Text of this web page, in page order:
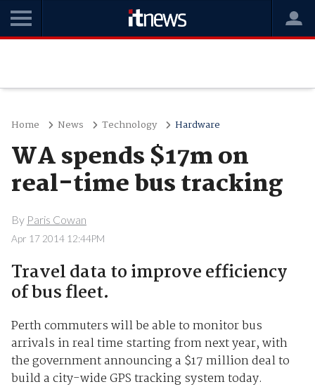
Home News Technology Hardware
WA spends $17m on
real-time bus tracking
By Paris Cowan
Apr 17 2014 12:44PM
Travel data to improve efficiency
of bus fleet.
Perth commuters will be able to monitor bus
arrivals in real time starting from next year, with
the government announcing a $17 million deal to
build a city-wide GPS tracking system today.